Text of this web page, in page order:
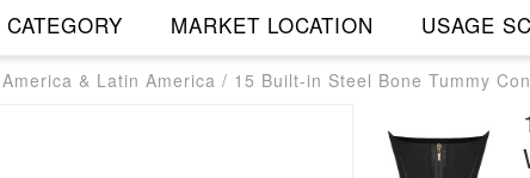
MARKET LOCATION USAGE
& Latin America / 15 Built-in Steel Bone Tummy